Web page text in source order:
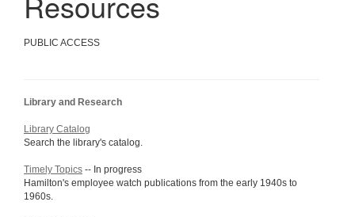
PUBLIC ACCESS
Library and Research
Library Catalog
Search the library's catalog.
Timely Topics -- In progress
Hamilton's employee watch publications from the early 1940s to
1960s.